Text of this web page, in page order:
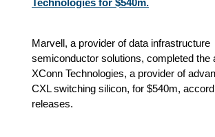
Marvell, a provider of data infrastructure
semiconductor solutions, completed the
XConn Technologies, a provider of
CXL switching silicon, for $540m,
releases.